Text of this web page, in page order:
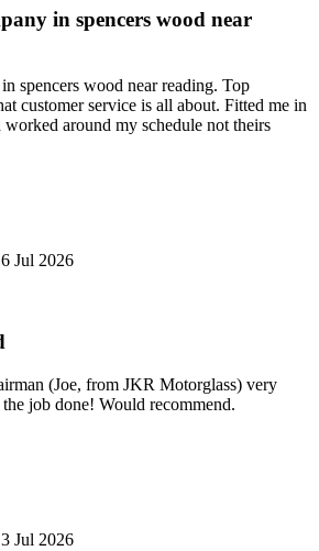
in spencers wood near
spencers wood near reading. Top
customer service is all about. Fitted me in
worked around my schedule not theirs
6 Jul 2026
(Joe, from JKR Motorglass) very
job done! Would recommend.
3 Jul 2026